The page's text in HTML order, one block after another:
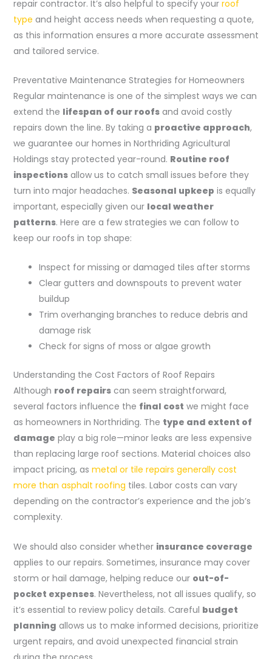
repair contractor. It’s also helpful to specify your roof
type and height access needs when requesting a quote,
as this information ensures a more accurate assessment
and tailored service.
Preventative Maintenance Strategies for Homeowners
Regular maintenance is one of the simplest ways we can
extend the lifespan of our roofsand avoid costly
repairs down the line. By taking a proactive approach,
we guarantee our homes in Northriding Agricultural
Holdings stay protected year-round. Routine roof
inspectionsallow us to catch small issues before they
turn into major headaches. Seasonal upkeep is equally
important, especially given our local weather
patterns. Here are a few strategies we can follow to
keep our roofs in top shape:
Inspect for missing or damaged tiles after storms
Clear gutters and downspouts to prevent water
buildup
Trim overhanging branches to reduce debris and
damage risk
Check for signs of moss or algae growth
Understanding the Cost Factors of Roof Repairs
Although roof repairscan seem straightforward,
several factors influence the final cost we might face
as homeowners in Northriding. The type and extent of
damage play a big role—minor leaks are less expensive
than replacing large roof sections. Material choices also
impact pricing, as metal or tile repairs generally cost
more than asphalt roofing tiles. Labor costs can vary
depending on the contractor’s experience and the job’s
complexity.
We should also consider whether insurance coverage
applies to our repairs. Sometimes, insurance may cover
storm or hail damage, helping reduce our out-of-
pocket expenses. Nevertheless, not all issues qualify, so
it’s essential to review policy details. Careful budget
planning allows us to make informed decisions, prioritize
urgent repairs, and avoid unexpected financial strain